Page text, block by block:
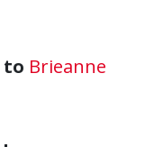
to Brieanne